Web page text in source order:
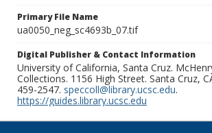
Primary File Name
ua0050_neg_sc4693b_07.tif
Digital Publisher & Contact Information
University of California, Santa Cruz.
Collections. 1156 High Street. Santa Cruz,
459-2547. speccoll@library.ucsc.edu.
https://guides.library.ucsc.edu